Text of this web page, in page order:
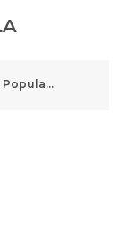
Popularity